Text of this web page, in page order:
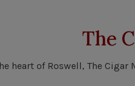
The
heart of Roswell, The